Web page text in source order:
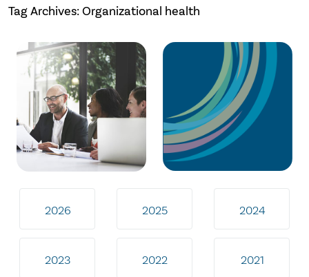
Tag Archives: Organizational health
2026 2025 2024
2023 2022 2021